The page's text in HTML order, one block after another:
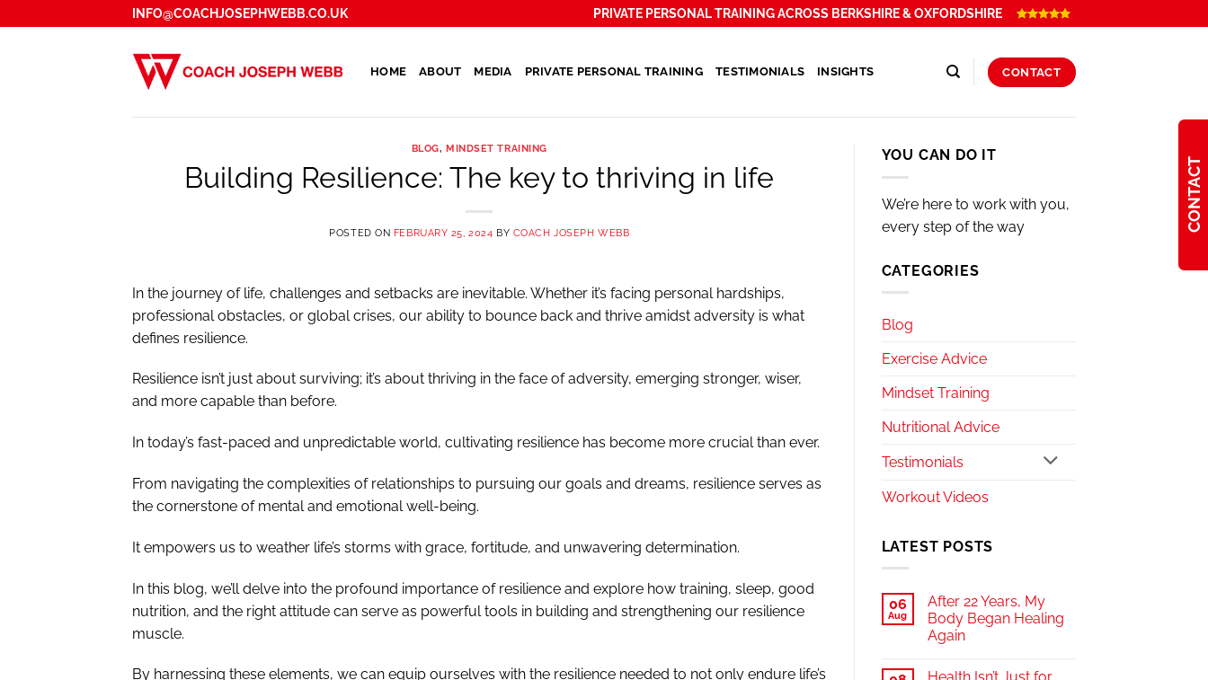
to
INFO@COACHJOSEPHWEBB.CO.UK PRIVATE PERSONAL TRAINING ACROSS BERKSHIRE & OXFORDSHIRE
HOME ABOUT MEDIA PRIVATE PERSONAL TRAINING TESTIMONIALS INSIGHTS CONTACT
BLOG, MINDSET TRAINING
Building Resilience: The key to thriving in life
POSTED ON FEBRUARY 25, 2024 BY COACH JOSEPH WEBB
In the journey of life, challenges and setbacks are inevitable. Whether it’s facing personal hardships,
professional obstacles, or global crises, our ability to bounce back and thrive amidst adversity is what
defines resilience.
Resilience isn’t just about surviving; it’s about thriving in the face of adversity, emerging stronger, wiser,
and more capable than before.
In today’s fast-paced and unpredictable world, cultivating resilience has become more crucial than ever.
From navigating the complexities of relationships to pursuing our goals and dreams, resilience serves as
the cornerstone of mental and emotional well-being.
It empowers us to weather life’s storms with grace, fortitude, and unwavering determination.
In this blog, we’ll delve into the profound importance of resilience and explore how training, sleep, good
nutrition, and the right attitude can serve as powerful tools in building and strengthening our resilience
muscle.
By harnessing these elements, we can equip ourselves with the resilience needed to not only endure life’s
YOU CAN DO IT
We’re here to work with you,
every step of the way
CATEGORIES
Blog
Exercise Advice
Mindset Training
Nutritional Advice
Testimonials
Workout Videos
LATEST POSTS
06
Aug
After 22 Years, My
Body Began Healing
Again
CONTACT